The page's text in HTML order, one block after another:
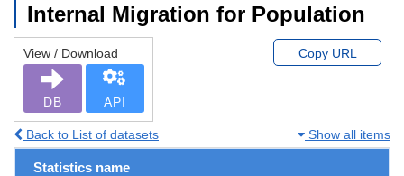
Internal Migration for Population
View / Download
DB API
Copy URL
Back to List of datasets Show all items
Statistics name